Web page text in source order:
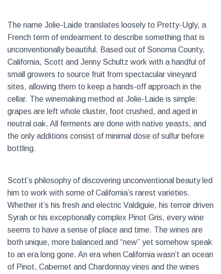
The name Jolie-Laide translates loosely to Pretty-Ugly, a
French term of endearment to describe something that is
unconventionally beautiful. Based out of Sonoma County,
California, Scott and Jenny Schultz work with a handful of
small growers to source fruit from spectacular vineyard
sites, allowing them to keep a hands-off approach in the
cellar. The winemaking method at Jolie-Laide is simple:
grapes are left whole cluster, foot crushed, and aged in
neutral oak. All ferments are done with native yeasts, and
the only additions consist of minimal dose of sulfur before
bottling.
Scott’s philosophy of discovering unconventional beauty led
him to work with some of California’s rarest varieties.
Whether it’s his fresh and electric Valdiguie, his terroir driven
Syrah or his exceptionally complex Pinot Gris, every wine
seems to have a sense of place and time. The wines are
both unique, more balanced and “new” yet somehow speak
to an era long gone. An era when California wasn’t an ocean
of Pinot, Cabernet and Chardonnay vines and the wines